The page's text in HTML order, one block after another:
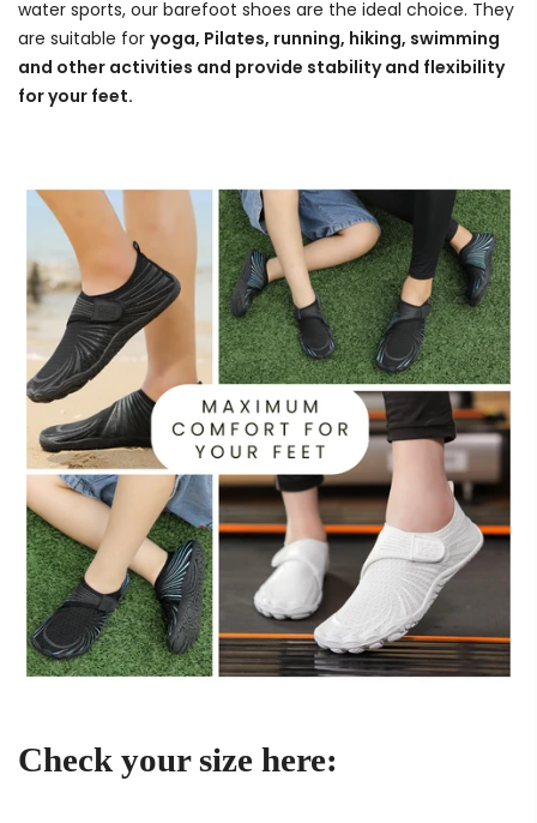
water sports, our barefoot shoes are the ideal choice. They
are suitable for yoga, Pilates, running, hiking, swimming
and other activities and provide stability and flexibility
for your feet.
Check your size here: